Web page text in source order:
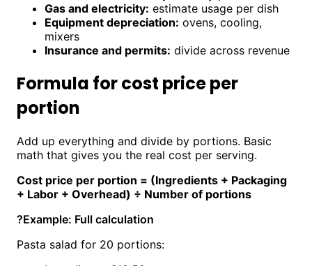
Gas and electricity: estimate usage per dish
Equipment depreciation: ovens, cooling,
mixers
Insurance and permits: divide across revenue
Formula for cost price per
portion
Add up everything and divide by portions. Basic
math that gives you the real cost per serving.
Cost price per portion = (Ingredients + Packaging
+ Labor + Overhead) ÷ Number of portions
?Example: Full calculation
Pasta salad for 20 portions: